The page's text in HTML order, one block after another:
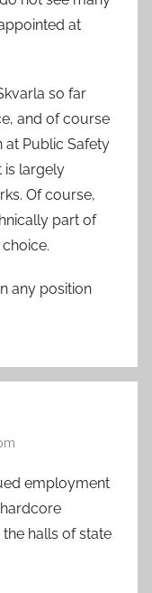
at
so far
and of course
at Public Safety
is largely
Of course,
part of
any position
employment
halls of state